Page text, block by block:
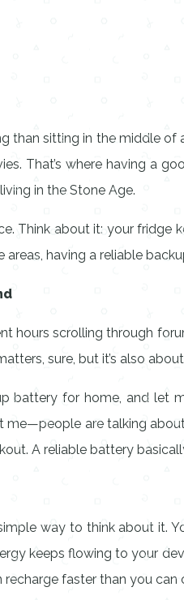
than sitting in the middle
That’s where having a
in the Stone Age.
Think about it: your
having a reliable
hours scrolling through
sure, but it’s also
battery for home, and let
me—people are talking
A reliable battery
way to think about
keeps flowing to your
faster than you can